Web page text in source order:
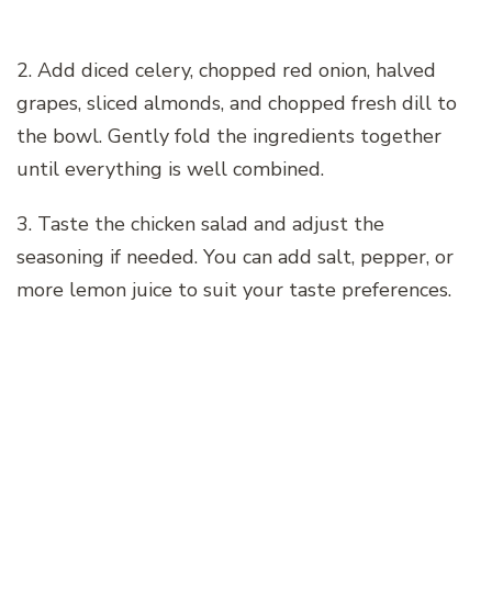
2. Add diced celery, chopped red onion, halved
grapes, sliced almonds, and chopped fresh dill to
the bowl. Gently fold the ingredients together
until everything is well combined.
3. Taste the chicken salad and adjust the
seasoning if needed. You can add salt, pepper, or
more lemon juice to suit your taste preferences.